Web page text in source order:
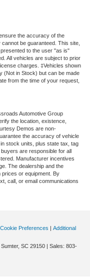
the accuracy of the
be guaranteed. This site,
to the user "as is"
All vehicles are subject to prior
charges. ‡Vehicles shown
(Not in Stock) but can be made
from the time of your request,
Automotive Group
the location, existence,
Demos are non-
the accuracy of vehicle
stock units, plus state tax, tag
are responsible for all
Manufacturer incentives
The dealership and the
or equipment. By
call, or email communications
Cookie Preferences | Additional
Sumter, SC 29150 | Sales: 803-